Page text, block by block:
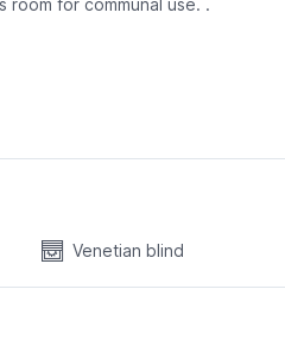
room for communal use. .
Venetian blind